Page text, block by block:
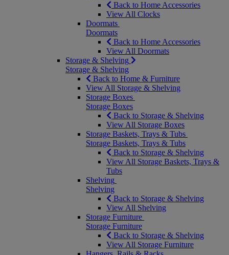
Back to Home Accessories
View All Clocks
Doormats
Doormats
Back to Home Accessories
View All Doormats
Storage & Shelving
Storage & Shelving
Back to Home & Furniture
View All Storage & Shelving
Storage Boxes
Storage Boxes
Back to Storage & Shelving
View All Storage Boxes
Storage Baskets, Trays & Tubs
Storage Baskets, Trays & Tubs
Back to Storage & Shelving
View All Storage Baskets, Trays &
Tubs
Shelving
Shelving
Back to Storage & Shelving
View All Shelving
Storage Furniture
Storage Furniture
Back to Storage & Shelving
View All Storage Furniture